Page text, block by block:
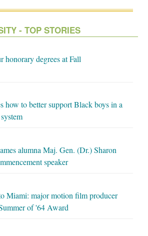
- TOP STORIES
honorary degrees at Fall
how to better support Black boys in a
alumna Maj. Gen. (Dr.) Sharon
speaker
Miami: major motion film producer
of '64 Award